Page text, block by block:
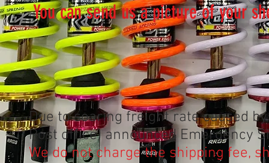
You can send us a picture of your
Due to soaring freight rate caused
Post office) announced Emergency
We do not charge the shipping fee,